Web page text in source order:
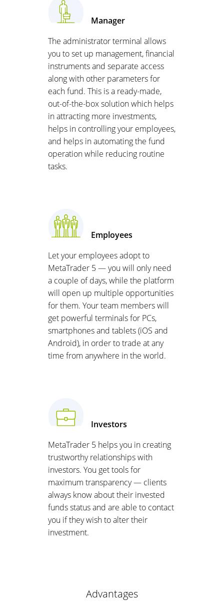
Manager
The administrator terminal allows
you to set up management, financial
instruments and separate access
along with other parameters for
each fund. This is a ready-made,
out-of-the-box solution which helps
in attracting more investments,
helps in controlling your employees,
and helps in automating the fund
operation while reducing routine
tasks.
Employees
Let your employees adopt to
MetaTrader 5 — you will only need
a couple of days, while the platform
will open up multiple opportunities
for them. Your team members will
get powerful terminals for PCs,
smartphones and tablets (iOS and
Android), in order to trade at any
time from anywhere in the world.
Investors
MetaTrader 5 helps you in creating
trustworthy relationships with
investors. You get tools for
maximum transparency — clients
always know about their invested
funds status and are able to contact
you if they wish to alter their
investment.
Advantages